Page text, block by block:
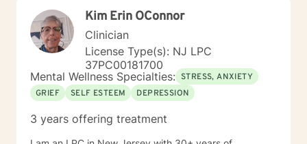
Kim Erin OConnor
Clinician
License Type(s): NJ LPC
37PC00181700
Mental Wellness Specialties: STRESS, ANXIETY
GRIEF
SELF ESTEEM DEPRESSION
3 years offering treatment